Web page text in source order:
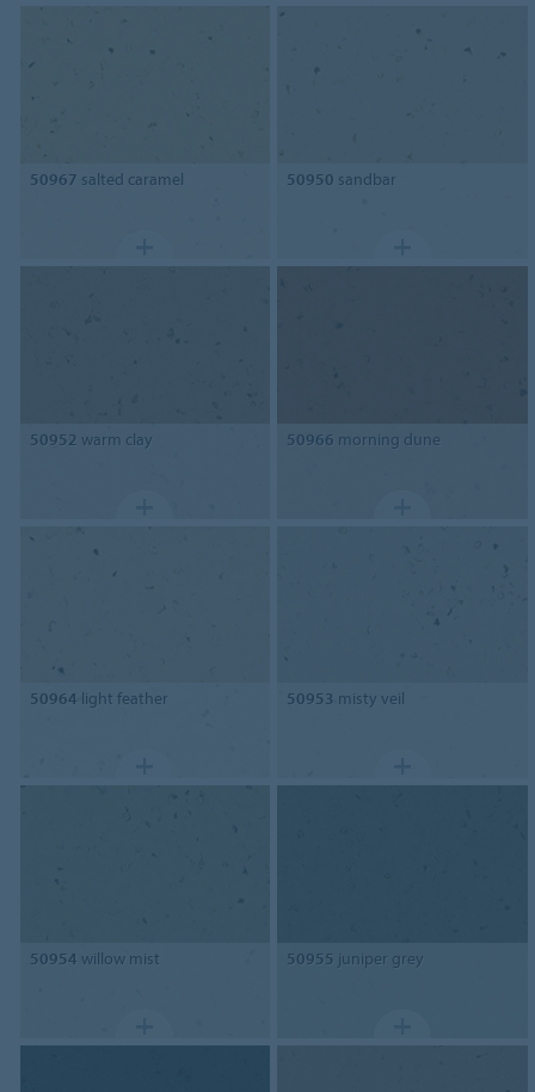
50967 salted caramel 50950 sandbar
50952 warm clay 50966 morning dune
50964 light feather 50953 misty veil
50954 willow mist 50955 juniper grey